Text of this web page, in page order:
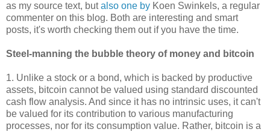
as my source text, butalso one by Koen Swinkels, a regular
commenter on this blog. Both are interesting and smart
posts, it's worth checking them out if you have the time.
Steel-manning the bubble theory of money and bitcoin
1. Unlike a stock or a bond, which is backed by productive
assets, bitcoin cannot be valued using standard discounted
cash flow analysis. And since it has no intrinsic uses, it can't
be valued for its contribution to various manufacturing
processes, nor for its consumption value. Rather, bitcoin is a